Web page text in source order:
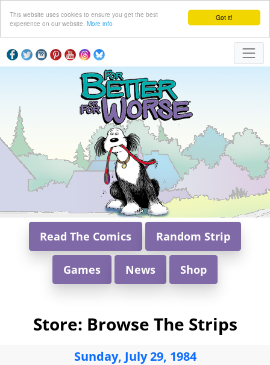
Got it!
This website uses cookies to ensure you get the best
experience on our website. More info
Read The Comics Random Strip
Games News Shop
Store: Browse The Strips
Sunday, July 29, 1984